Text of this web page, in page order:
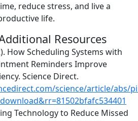
reduce stress, and live a
life.
Resources
How Scheduling Systems with
Reminders Improve
Science Direct.
science/article/abs/
Technology to Reduce Missed